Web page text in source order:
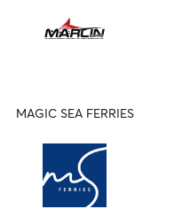
MAGIC SEA FERRIES